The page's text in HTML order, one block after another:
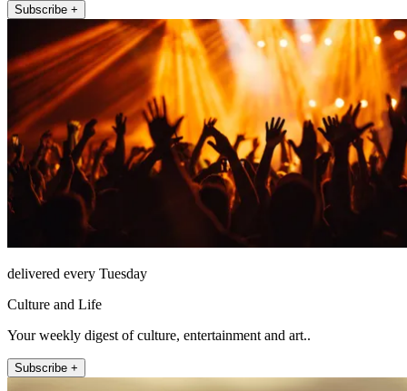
Subscribe +
delivered every Tuesday
Culture and Life
Your weekly digest of culture, entertainment and art..
Subscribe +